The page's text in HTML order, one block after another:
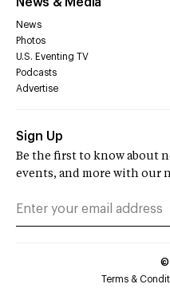
News
Photos
U.S. Eventing TV
Podcasts
Advertise
Sign Up
Be the first to know about
events, and more with our
©
Terms &